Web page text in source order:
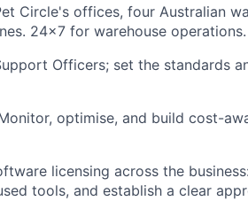
Circle's offices, four Australian
24x7 for warehouse operations.
Officers; set the standards
optimise, and build cost-
licensing across the
tools, and establish a clear